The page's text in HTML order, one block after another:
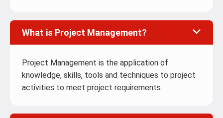
What is Project Management?
Project Management is the application of
knowledge, skills, tools and techniques to project
activities to meet project requirements.